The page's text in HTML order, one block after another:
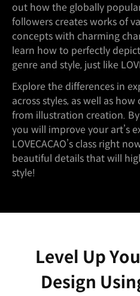
out how the globally
followers creates works of
concepts with charming
learn how to perfectly
genre and style, just like
Explore the differences in
across styles, as well as
from illustration creation.
you will improve your art’s
LOVECACAO’s class right
beautiful details that will
style!
Level Up
Design